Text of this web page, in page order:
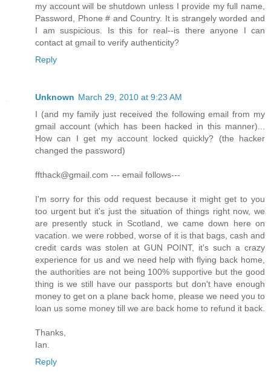
my account will be shutdown unless I provide my full name,
Password, Phone # and Country. It is strangely worded and
I am suspicious. Is this for real--is there anyone I can
contact at gmail to verify authenticity?
Reply
Unknown March 29, 2010 at 9:23 AM
I (and my family just received the following email from my
gmail account (which has been hacked in this manner)...
How can I get my account locked quickly? (the hacker
changed the password)
ffthack@gmail.com --- email follows---
I'm sorry for this odd request because it might get to you
too urgent but it's just the situation of things right now, we
are presently stuck in Scotland, we came down here on
vacation. we were robbed, worse of it is that bags, cash and
credit cards was stolen at GUN POINT, it's such a crazy
experience for us and we need help with flying back home,
the authorities are not being 100% supportive but the good
thing is we still have our passports but don't have enough
money to get on a plane back home, please we need you to
loan us some money till we are back home to refund it back.
Thanks,
Ian.
Reply